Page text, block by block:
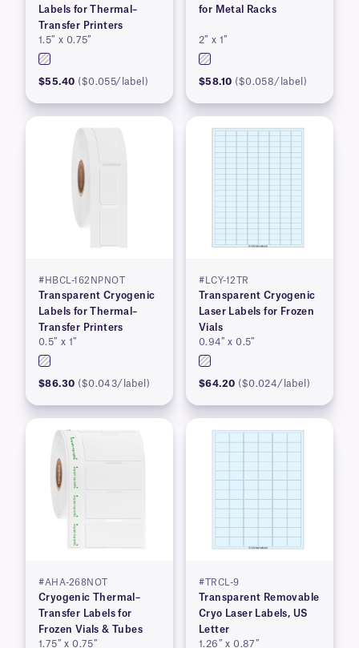
Labels for Thermal–
Transfer Printers
1.5″ x 0.75″
$55.40 ($0.055/label)
for Metal Racks
2″ x 1″
$58.10 ($0.058/label)
#HBCL-162NPNOT
Transparent Cryogenic
Labels for Thermal–
Transfer Printers
0.5″ x 1″
$86.30 ($0.043/label)
#LCY-12TR
Transparent Cryogenic
Laser Labels for Frozen
Vials
0.94″ x 0.5″
$64.20 ($0.024/label)
#AHA-268NOT
Cryogenic Thermal–
Transfer Labels for
Frozen Vials & Tubes
1.75″ x 0.75″
#TRCL-9
Transparent Removable
Cryo Laser Labels, US
Letter
1.26″ x 0.87″